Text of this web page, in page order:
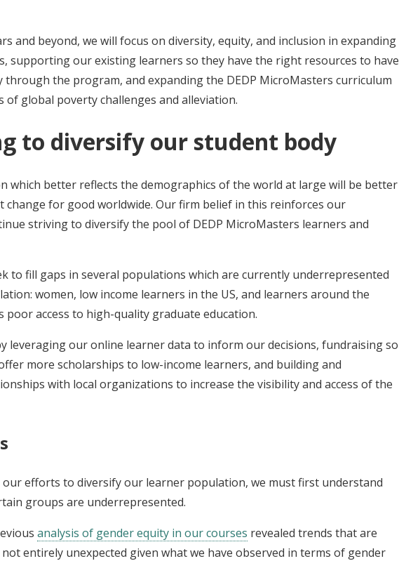
and beyond, we will focus on diversity, equity, and inclusion in expanding
supporting our existing learners so they have the right resources to have
through the program, and expanding the DEDP MicroMasters curriculum
of global poverty challenges and alleviation.
to diversify our student body
which better reflects the demographics of the world at large will be better
change for good worldwide. Our firm belief in this reinforces our
striving to diversify the pool of DEDP MicroMasters learners and
to fill gaps in several populations which are currently underrepresented
women, low income learners in the US, and learners around the
poor access to high-quality graduate education.
leveraging our online learner data to inform our decisions, fundraising so
more scholarships to low-income learners, and building and
with local organizations to increase the visibility and access of the
efforts to diversify our learner population, we must first understand
groups are underrepresented.
analysis of gender equity in our courses revealed trends that are
entirely unexpected given what we have observed in terms of gender